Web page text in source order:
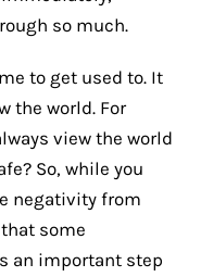
so much.
to get used to. It
the world. For
view the world
So, while you
negativity from
some
an important step